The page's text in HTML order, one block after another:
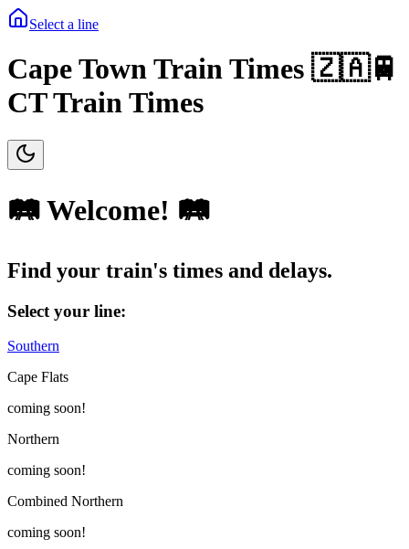
Select a line
Cape Town Train Times 🇿🇦🚆
CT Train Times
🛤️ Welcome! 🛤️
Find your train's times and delays.
Select your line:
Southern
Cape Flats
coming soon!
Northern
coming soon!
Combined Northern
coming soon!